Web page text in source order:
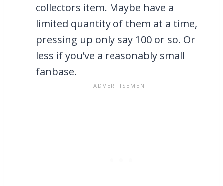
collectors item. Maybe have a
limited quantity of them at a time,
pressing up only say 100 or so. Or
less if you’ve a reasonably small
fanbase.